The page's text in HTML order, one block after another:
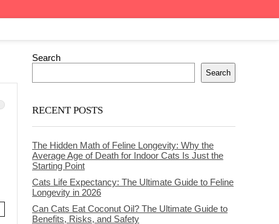
Search
Search
RECENT POSTS
The Hidden Math of Feline Longevity: Why the
Average Age of Death for Indoor Cats Is Just the
Starting Point
Cats Life Expectancy: The Ultimate Guide to Feline
Longevity in 2026
Can Cats Eat Coconut Oil? The Ultimate Guide to
Benefits, Risks, and Safety